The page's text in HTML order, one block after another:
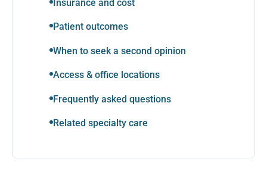
Insurance and cost
Patient outcomes
When to seek a second opinion
Access & office locations
Frequently asked questions
Related specialty care